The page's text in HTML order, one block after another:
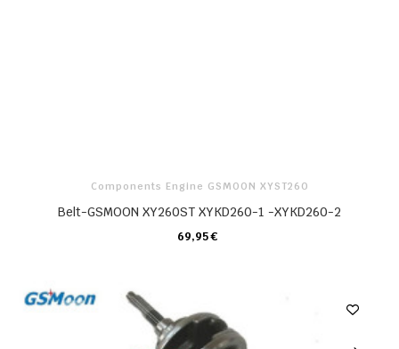
Components Engine GSMOON XYST260
Belt-GSMOON XY260ST XYKD260-1 -XYKD260-2
69,95 €
CARRELLO